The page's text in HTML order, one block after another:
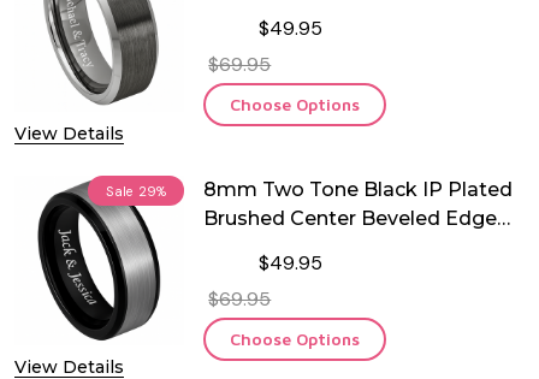
View Details
$49.95
$69.95
Choose Options
Sale 29%
View Details
8mm Two Tone Black IP Plated
Brushed Center Beveled Edge
$49.95
$69.95
Choose Options